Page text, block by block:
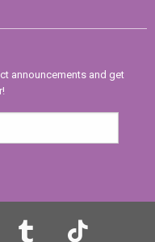
announcements and get